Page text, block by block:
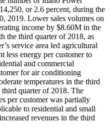
or 2.6 percent, during the
2019. Lower sales volumes on
income by $8.60M in the
the third quarter of 2018, as
service area led agricultural
less energy per customer to
and commercial
for air conditioning
temperatures in the third
quarter of 2018. The
per customer was partially
to residential and small
revenues in the third